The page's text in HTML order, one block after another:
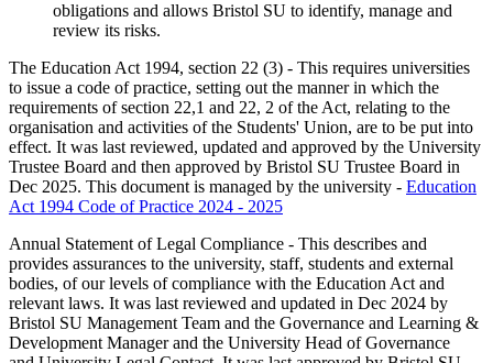
obligations and allows Bristol SU to identify, manage and
review its risks.
The Education Act 1994, section 22 (3) - This requires universities
to issue a code of practice, setting out the manner in which the
requirements of section 22,1 and 22, 2 of the Act, relating to the
organisation and activities of the Students' Union, are to be put into
effect. It was last reviewed, updated and approved by the University
Trustee Board and then approved by Bristol SU Trustee Board in
Dec 2025. This document is managed by the university - Education
Act 1994 Code of Practice 2024 - 2025
Annual Statement of Legal Compliance - This describes and
provides assurances to the university, staff, students and external
bodies, of our levels of compliance with the Education Act and
relevant laws. It was last reviewed and updated in Dec 2024 by
Bristol SU Management Team and the Governance and Learning &
Development Manager and the University Head of Governance